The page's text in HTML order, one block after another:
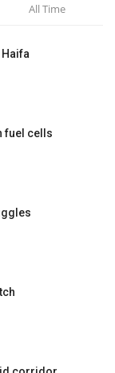
All Time
fuel cells